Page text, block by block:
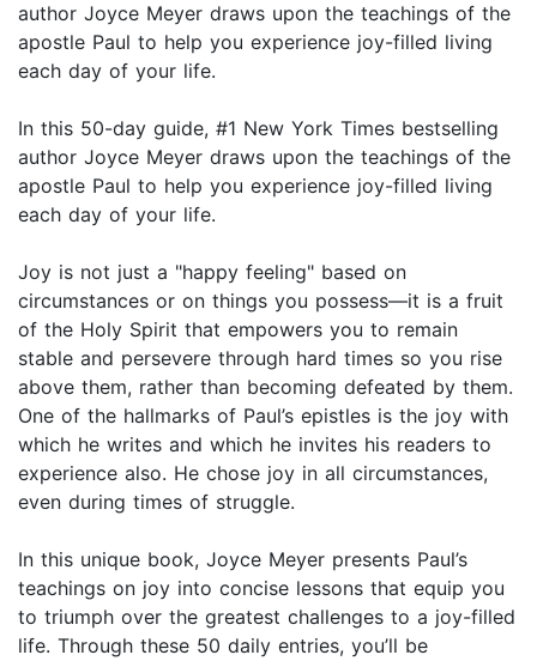
author Joyce Meyer draws upon the teachings of the
apostle Paul to help you experience joy-filled living
each day of your life.
In this 50-day guide, #1 New York Times bestselling
author Joyce Meyer draws upon the teachings of the
apostle Paul to help you experience joy-filled living
each day of your life.
Joy is not just a "happy feeling" based on
circumstances or on things you possess—it is a fruit
of the Holy Spirit that empowers you to remain
stable and persevere through hard times so you rise
above them, rather than becoming defeated by them.
One of the hallmarks of Paul’s epistles is the joy with
which he writes and which he invites his readers to
experience also. He chose joy in all circumstances,
even during times of struggle.
In this unique book, Joyce Meyer presents Paul’s
teachings on joy into concise lessons that equip you
to triumph over the greatest challenges to a joy-filled
life. Through these 50 daily entries, you’ll be